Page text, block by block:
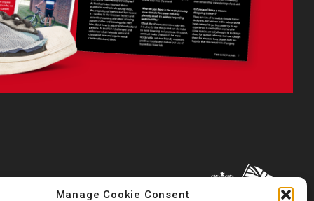
Manage Cookie Consent